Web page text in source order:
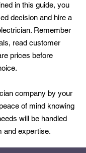
in this guide, you
decision and hire a
Remember
read customer
prices before
company by your
of mind knowing
will be handled
and expertise.